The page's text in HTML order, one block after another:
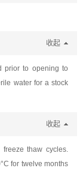
收起
prior to opening to
water for a stock
收起
thaw cycles.
for twelve months